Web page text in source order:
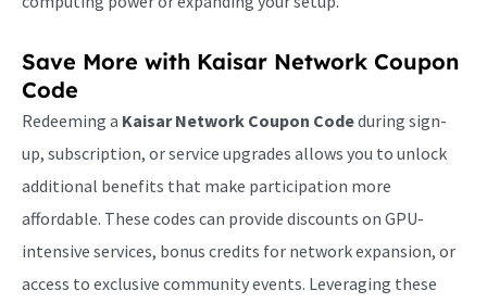
Save More with Kaisar Network Coupon
Code
Redeeming a Kaisar Network Coupon Codeduring sign-
up, subscription, or service upgrades allows you to unlock
additional benefits that make participation more
affordable. These codes can provide discounts on GPU-
intensive services, bonus credits for network expansion, or
access to exclusive community events. Leveraging these